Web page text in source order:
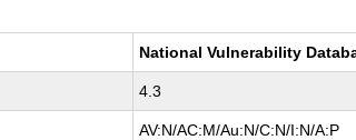
National Vulnerability
4.3
AV:N/AC:M/Au:N/C:N/I:N/A:P